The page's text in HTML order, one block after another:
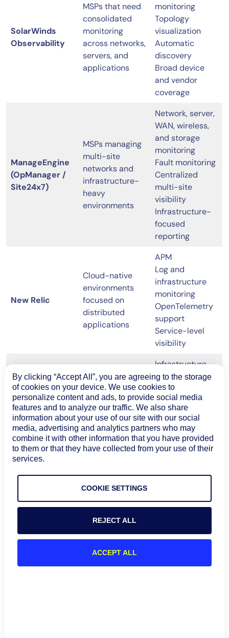
SolarWinds
Observability
MSPs that need
consolidated
monitoring
across networks,
servers, and
applications
monitoring
Topology
visualization
Automatic
discovery
Broad device
and vendor
coverage
ManageEngine
(OpManager /
Site24x7)
MSPs managing
multi-site
networks and
infrastructure-
heavy
environments
Network, server,
WAN, wireless,
and storage
monitoring
Fault monitoring
Centralized
multi-site
visibility
Infrastructure-
focused
reporting
New Relic
Cloud-native
environments
focused on
distributed
applications
APM
Log and
infrastructure
monitoring
OpenTelemetry
support
Service-level
visibility
ScienceLogic
Enterprise-scale
environments
with AIOps and
service mapping
needs
Infrastructure
and application
monitoring
Event
correlation
Service mapping
Workflow
automation
heavy and
application
performance
mapping
tracing
monitoring
By clicking “Accept All”, you are agreeing to the storage
of cookies on your device. We use cookies to
personalize content and ads, to provide social media
features and to analyze our traffic. We also share
information about your use of our site with our social
media, advertising and analytics partners who may
combine it with other information that you have provided
to them or that they have collected from your use of their
services.
COOKIE SETTINGS
REJECT ALL
ACCEPT ALL